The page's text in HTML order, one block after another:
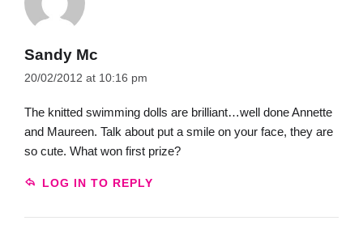
Sandy Mc
20/02/2012 at 10:16 pm
The knitted swimming dolls are brilliant…well done Annette
and Maureen. Talk about put a smile on your face, they are
so cute. What won first prize?
LOG IN TO REPLY